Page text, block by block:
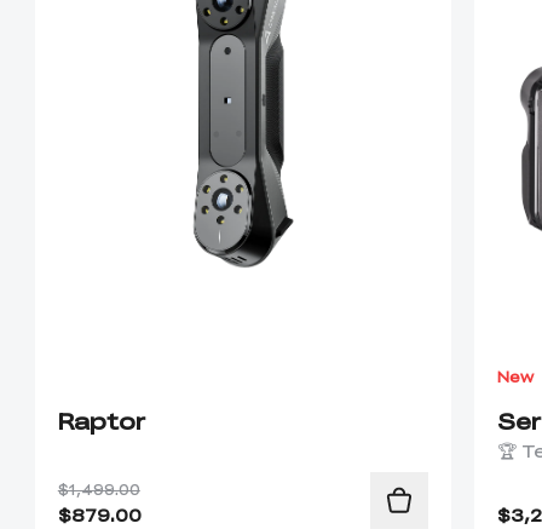
Raptor
$1,499.00
$879.00
New
🏆
$